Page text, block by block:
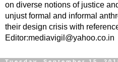
on diverse notions of justice
unjust formal and informal
their design crisis with
Editor:mediavigil@yahoo.co.in